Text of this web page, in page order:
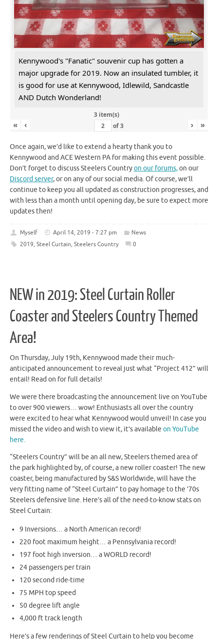
Kennywood's "Fanatic" souvenir cup has gotten a
major upgrade for 2019. Now an insulated tumbler, it
is good for use at Kennywood, Idlewild, Sandcastle
AND Dutch Wonderland!
3 item(s)
« ‹ of3 › »
Once again, we’d like to extend a hearty thank you to
Kennywood and ACE Western PA for making this event possible.
Don’t forget to discuss Steelers Countryon our forums,on our
Discord server, or on any of our social media. Of course, we’ll
continue to keep you all updated as construction progresses, and
with less than a month until opening day, be sure to expect more
updates then!
Myself April 14, 2019 - 7:27 pm
News
2019, Steel Curtain, Steelers Country 0
NEW in 2019: Steel Curtain Roller
Coaster and Steelers Country Themed
Area!
On Thursday, July 19th, Kennywood made their much-
anticipated announcement to reveal just what “Project 412” will
entail! Read on for full details!
We were there broadcasting the announcement live on YouTube
to over 900 viewers… wow! Enthusiasts all over the country
were excited to hear what Kennywood would unveil! In case you
missed the video and wish to view it, it’s available on YouTube
here.
“Steelers Country” will be an all new, Steelers themed area of
the park highlighted by, of course, a new roller coaster! The new
coaster, being manufactured by S&S Worldwide, will have the
very fitting name of “Steel Curtain” to pay homage to the ’70s
Steelers defensive line. Here’s all of the need-to-know stats on
Steel Curtain:
9 Inversions… a North American record!
220 foot maximum height… a Pennsylvania record!
197 foot high inversion… a WORLD record!
24 passengers per train
120 second ride-time
75 MPH top speed
50 degree lift angle
4,000 ft track length
Here’s a few renderings of Steel Curtain to help you become